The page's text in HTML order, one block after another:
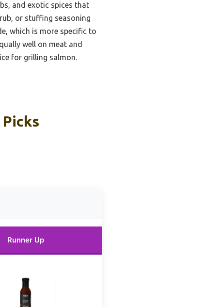
and exotic spices that
or stuffing seasoning
which is more specific to
well on meat and
for grilling salmon.
Runner Up